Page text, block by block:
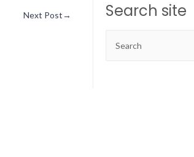
Next Post→ Search site